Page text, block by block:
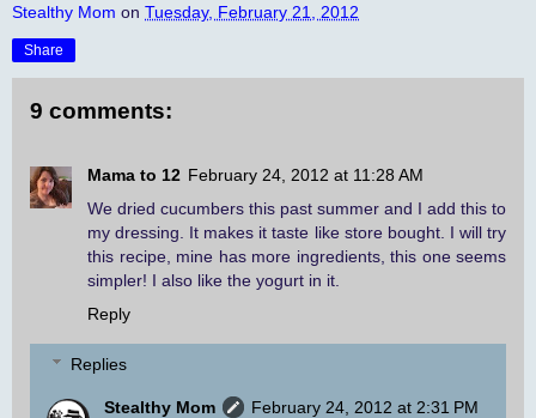
Stealthy Mom on Tuesday, February 21, 2012
Share
9 comments:
Mama to 12 February 24, 2012 at 11:28 AM
We dried cucumbers this past summer and I add this to
my dressing. It makes it taste like store bought. I will try
this recipe, mine has more ingredients, this one seems
simpler! I also like the yogurt in it.
Reply
Replies
Stealthy Mom
February 24, 2012 at 2:31 PM